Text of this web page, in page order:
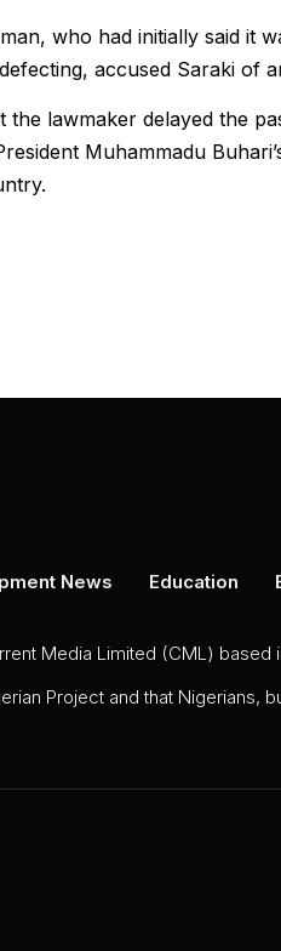
who had initially said it
accused Saraki of
the lawmaker delayed the
Muhammadu
News Education
Media Limited (CML) based
Project and that Nigerians,